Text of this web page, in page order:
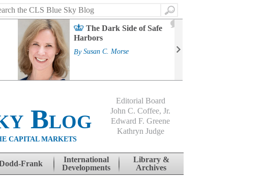
Search
The Dark Side of Safe
Harbors
By Susan C. Morse
Blog
CAPITAL MARKETS
Editorial Board
John C. Coffee, Jr.
Edward F. Greene
Kathryn Judge
Frank
International
Developments
Library &
Archives